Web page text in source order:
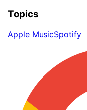
Topics
Apple MusicSpotify